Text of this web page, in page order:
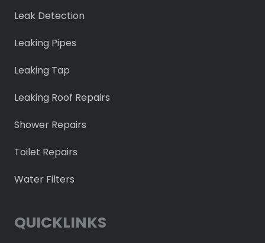
Leak Detection
Leaking Pipes
Leaking Tap
Leaking Roof Repairs
Shower Repairs
Toilet Repairs
Water Filters
QUICKLINKS